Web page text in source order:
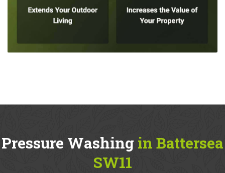
Pressure Washing in Battersea
SW11